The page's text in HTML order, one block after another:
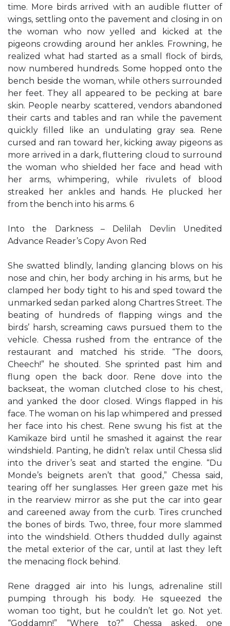
time. More birds arrived with an audible flutter of
wings, settling onto the pavement and closing in on
the woman who now yelled and kicked at the
pigeons crowding around her ankles. Frowning, he
realized what had started as a small flock of birds,
now numbered hundreds. Some hopped onto the
bench beside the woman, while others surrounded
her feet. They all appeared to be pecking at bare
skin. People nearby scattered, vendors abandoned
their carts and tables and ran while the pavement
quickly filled like an undulating gray sea. Rene
cursed and ran toward her, kicking away pigeons as
more arrived in a dark, fluttering cloud to surround
the woman who shielded her face and head with
her arms, whimpering, while rivulets of blood
streaked her ankles and hands. He plucked her
from the bench into his arms. 6
Into the Darkness – Delilah Devlin Unedited
Advance Reader’s Copy Avon Red
She swatted blindly, landing glancing blows on his
nose and chin, her body arching in his arms, but he
clamped her body tight to his and sped toward the
unmarked sedan parked along Chartres Street. The
beating of hundreds of flapping wings and the
birds’ harsh, screaming caws pursued them to the
vehicle. Chessa rushed from the entrance of the
restaurant and matched his stride. “The doors,
Cheech!” he shouted. She sprinted past him and
flung open the back door. Rene dove into the
backseat, the woman clutched close to his chest,
and yanked the door closed. Wings flapped in his
face. The woman on his lap whimpered and pressed
her face into his chest. Rene swung his fist at the
Kamikaze bird until he smashed it against the rear
windshield. Panting, he didn’t relax until Chessa slid
into the driver’s seat and started the engine. “Du
Monde’s beignets aren’t that good,” Chessa said,
tearing off her sunglasses. Her green gaze met his
in the rearview mirror as she put the car into gear
and careened away from the curb. Tires crunched
the bones of birds. Two, three, four more slammed
into the windshield. Others thudded dully against
the metal exterior of the car, until at last they left
the menacing flock behind.
Rene dragged air into his lungs, adrenaline still
pumping through his body. He squeezed the
woman too tight, but he couldn’t let go. Not yet.
“Goddamn!” “Where to?” Chessa asked, one